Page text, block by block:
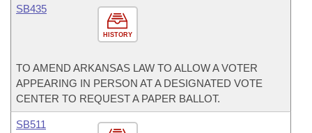
HISTORY
SB435
TO AMEND ARKANSAS LAW TO ALLOW A VOTER
APPEARING IN PERSON AT A DESIGNATED VOTE
CENTER TO REQUEST A PAPER BALLOT.
SB511